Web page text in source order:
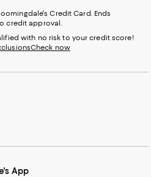
Credit Card. Ends
credit approval.
with no risk to your credit score!
Check now
App